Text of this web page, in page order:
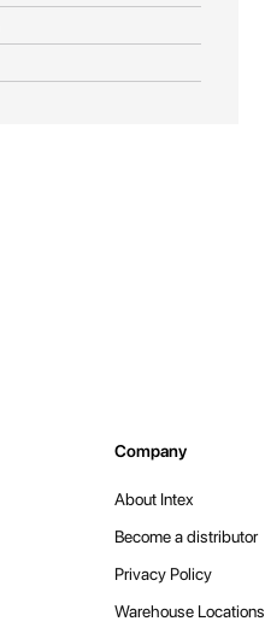
Company
About Intex
Become a distributor
Privacy Policy
Warehouse Locations